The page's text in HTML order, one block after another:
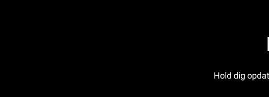
Hold dig